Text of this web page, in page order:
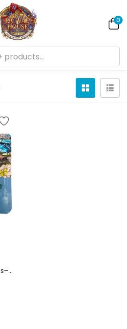
0
Magic Kingdom Gummies– MK Shrooms Gummies canada